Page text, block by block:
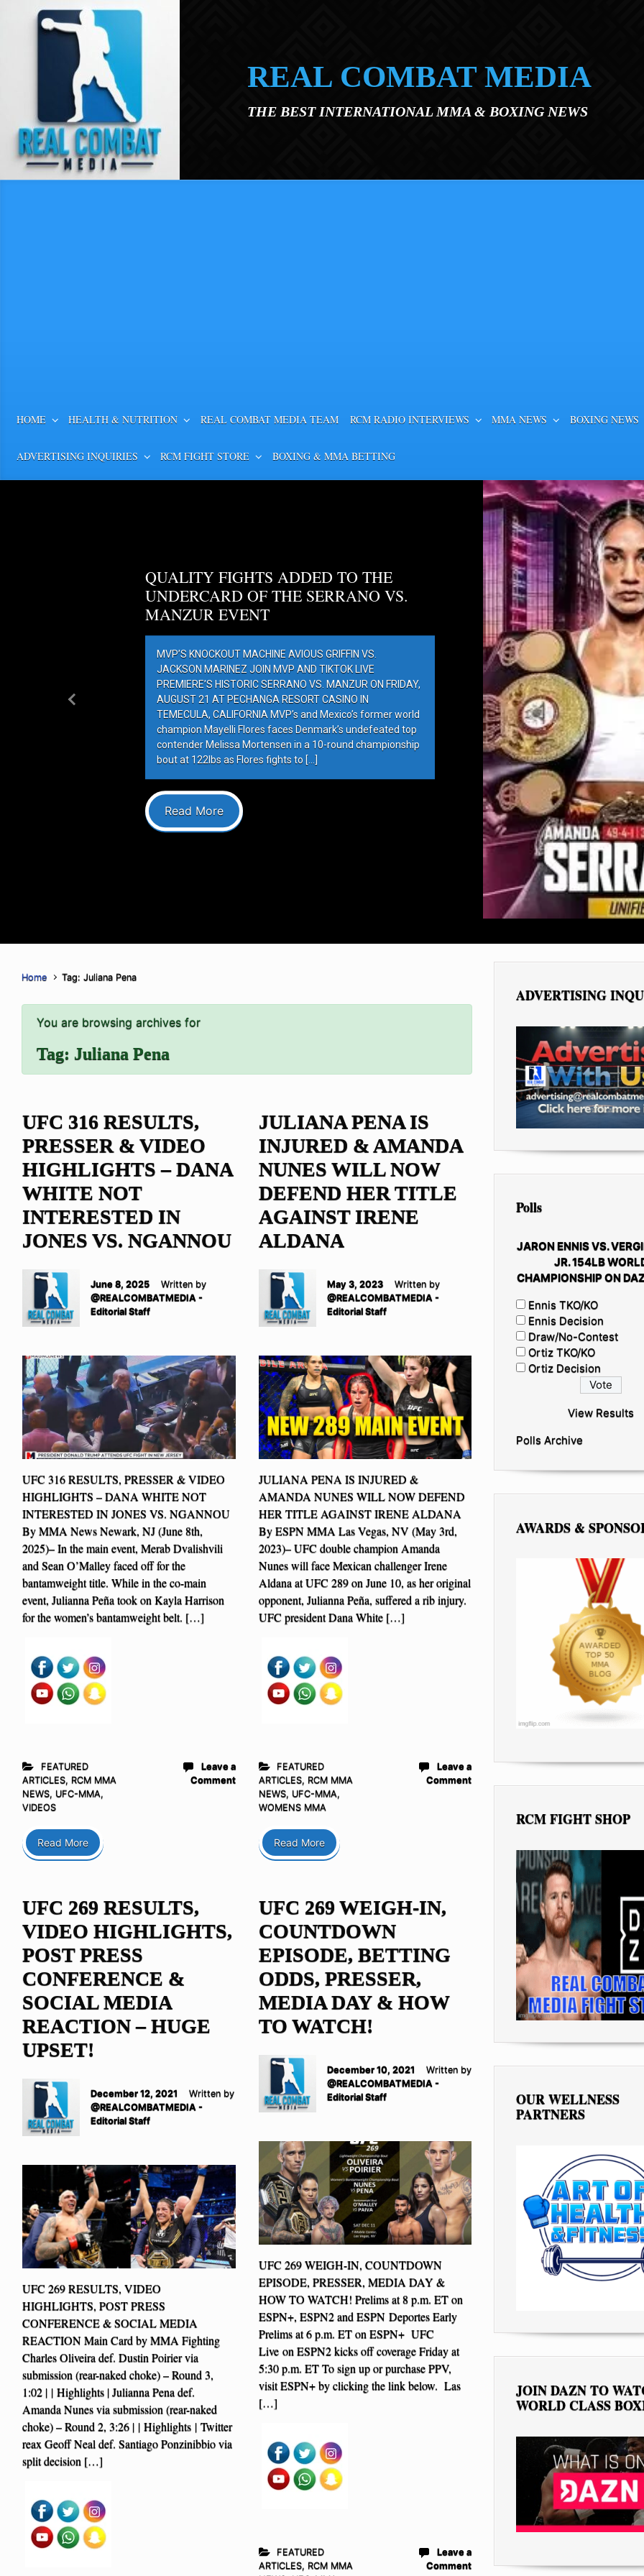
Skip to main content
REAL COMBAT MEDIA
THE BEST INTERNATIONAL MMA & BOXING NEWS
HOME HEALTH & NUTRITION REAL COMBAT MEDIA TEAM RCM RADIO INTERVIEWS MMA NEWS BOXING NEWS
ADVERTISING INQUIRIES RCM FIGHT STORE BOXING & MMA BETTING
QUALITY FIGHTS ADDED TO THE
UNDERCARD OF THE SERRANO VS.
MANZUR EVENT
MVP’S KNOCKOUT MACHINE AVIOUS GRIFFIN VS.
JACKSON MARINEZ JOIN MVP AND TIKTOK LIVE
PREMIERE’S HISTORIC SERRANO VS. MANZUR ON FRIDAY,
AUGUST 21 AT PECHANGA RESORT CASINO IN
TEMECULA, CALIFORNIA MVP’s and Mexico’s former world
champion Mayelli Flores faces Denmark’s undefeated top
contender Melissa Mortensen in a 10-round championship
bout at 122lbs as Flores fights to […]
Read More
Previous
Home Tag: Juliana Pena
You are browsing archives for
Tag: Juliana Pena
UFC 316 RESULTS,
PRESSER & VIDEO
HIGHLIGHTS – DANA
WHITE NOT
INTERESTED IN
JONES VS. NGANNOU
June 8, 2025
Written by
@REALCOMBATMEDIA -
Editorial Staff
UFC 316 RESULTS, PRESSER & VIDEO
HIGHLIGHTS – DANA WHITE NOT
INTERESTED IN JONES VS. NGANNOU
By MMA News Newark, NJ (June 8th,
2025)– In the main event, Merab Dvalishvili
and Sean O’Malley faced off for the
bantamweight title. While in the co-main
event, Julianna Peña took on Kayla Harrison
for the women’s bantamweight belt. […]
FEATURED
ARTICLES, RCM MMA
NEWS, UFC-MMA,
VIDEOS
Leave a
Comment
Read More
JULIANA PENA IS
INJURED & AMANDA
NUNES WILL NOW
DEFEND HER TITLE
AGAINST IRENE
ALDANA
May 3, 2023
Written by
@REALCOMBATMEDIA -
Editorial Staff
JULIANA PENA IS INJURED &
AMANDA NUNES WILL NOW DEFEND
HER TITLE AGAINST IRENE ALDANA
By ESPN MMA Las Vegas, NV (May 3rd,
2023)– UFC double champion Amanda
Nunes will face Mexican challenger Irene
Aldana at UFC 289 on June 10, as her original
opponent, Julianna Peña, suffered a rib injury.
UFC president Dana White […]
FEATURED
ARTICLES, RCM MMA
NEWS, UFC-MMA,
WOMENS MMA
Leave a
Comment
Read More
UFC 269 RESULTS,
VIDEO HIGHLIGHTS,
POST PRESS
CONFERENCE &
SOCIAL MEDIA
REACTION – HUGE
UPSET!
December 12, 2021
Written by
@REALCOMBATMEDIA -
Editorial Staff
UFC 269 RESULTS, VIDEO
HIGHLIGHTS, POST PRESS
CONFERENCE & SOCIAL MEDIA
REACTION Main Card by MMA Fighting
Charles Oliveira def. Dustin Poirier via
submission (rear-naked choke) – Round 3,
1:02 | | Highlights | Julianna Pena def.
Amanda Nunes via submission (rear-naked
choke) – Round 2, 3:26 | | Highlights | Twitter
reax Geoff Neal def. Santiago Ponzinibbio via
split decision […]
UFC 269 WEIGH-IN,
COUNTDOWN
EPISODE, BETTING
ODDS, PRESSER,
MEDIA DAY & HOW
TO WATCH!
December 10, 2021
Written by
@REALCOMBATMEDIA -
Editorial Staff
UFC 269 WEIGH-IN, COUNTDOWN
EPISODE, PRESSER, MEDIA DAY &
HOW TO WATCH! Prelims at 8 p.m. ET on
ESPN+, ESPN2 and ESPN Deportes Early
Prelims at 6 p.m. ET on ESPN+ UFC
Live on ESPN2 kicks off coverage Friday at
5:30 p.m. ET To sign up or purchase PPV,
visit ESPN+ by clicking the link below. Las
[…]
FEATURED
ARTICLES, RCM MMA
Leave a
Comment
ADVERTISING
Polls
JARON ENNIS VS.
JR. 154LB
CHAMPIONSHIP ON
Ennis TKO/KO
Ennis Decision
Draw/No-Contest
Ortiz TKO/KO
Ortiz Decision
View Results
Polls Archive
AWARDS &
RCM FIGHT SHOP
OUR WELLNESS
PARTNERS
JOIN DAZN TO
WORLD CLASS